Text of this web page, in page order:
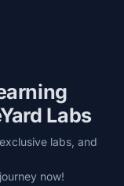
Labs
labs, and
now!